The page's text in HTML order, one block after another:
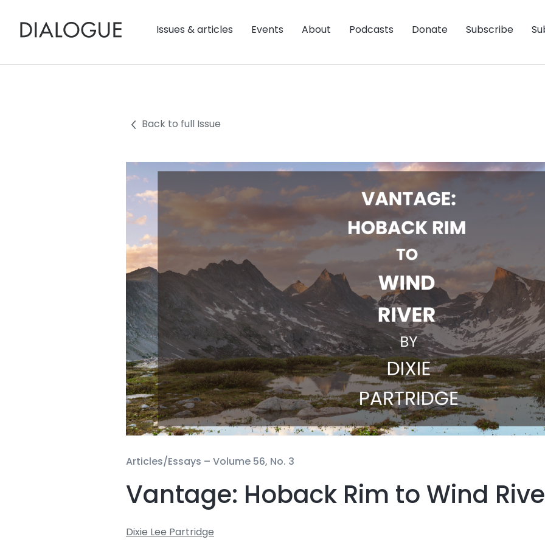
Issues & articles Events About Podcasts Donate Subscribe
Back to full Issue
Articles/Essays – Volume 56, No. 3
Vantage: Hoback Rim to Wind
Dixie Lee Partridge